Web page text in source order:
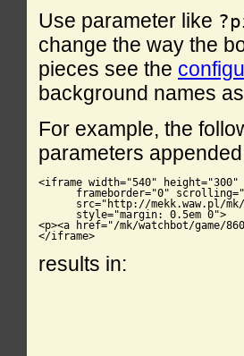
Use parameter like
change the way the
pieces see the
background names
For example, the
parameters
<iframe width="540" height="300"
frameborder="0"
src="http://mekk.waw.pl/
      style="margin: 0.5em 0">
<p><a href="/mk/watchbot/game/
</iframe>
results in: